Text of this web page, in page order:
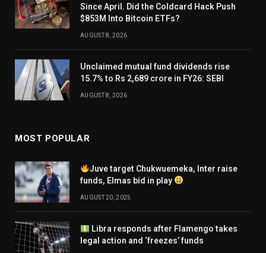
Since April. Did the Coldcard Hack Push
$853M Into Bitcoin ETFs?
AUGUST 8, 2026
Unclaimed mutual fund dividends rise
15.7% to Rs 2,689 crore in FY26: SEBI
AUGUST 8, 2026
MOST POPULAR
Juve target Chukwuemeka, Inter raise
funds, Elmas bid in play
AUGUST 20, 2025
Libra responds after Flamengo takes
legal action and ‘freezes’ funds